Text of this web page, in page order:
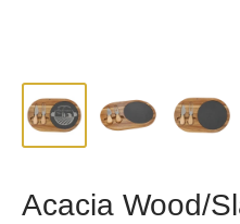
Acacia Wood/